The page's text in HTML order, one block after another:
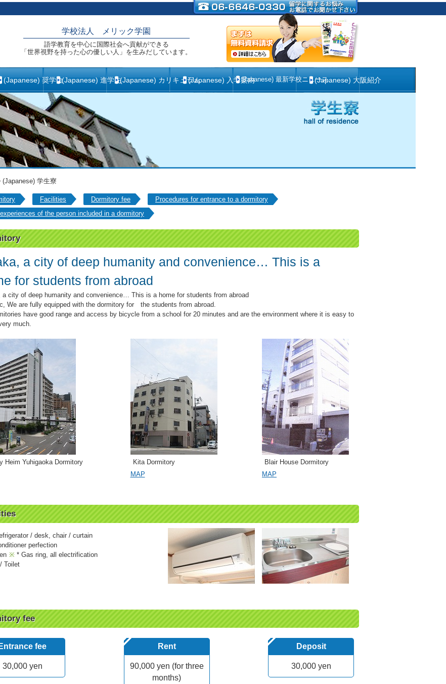
学校法人 メリック学園
語学教育を中心に国際社会へ貢献ができる
「世界視野を持った心の優しい人」を生みだしています。
(Japanese) 奨学金(Japanese) 進学先(Japanese) カリキュラム(Japanese) 入学案内(Japanese) 最新学校ニュース(Japanese) 大阪紹介
(Japanese) 学生寮
Facilities Dormitory fee
Procedures for entrance to a dormitory
of the person included in a dormitory
a city of deep humanity and convenience… This is a
for students from abroad
a city of deep humanity and convenience… This is a home for students from abroad
We are fully equipped with the dormitory for the students from abroad.
have good range and access by bicycle from a school for 20 minutes and are the environment where it is easy to
much.
Heim Yuhigaoka Dormitory
Kita Dormitory
MAP
Blair House Dormitory
MAP
/ desk, chair / curtain
perfection
* Gas ring, all electrification
Toilet
fee
Entrance fee
30,000 yen
Rent
90,000 yen (for three
months)
Deposit
30,000 yen